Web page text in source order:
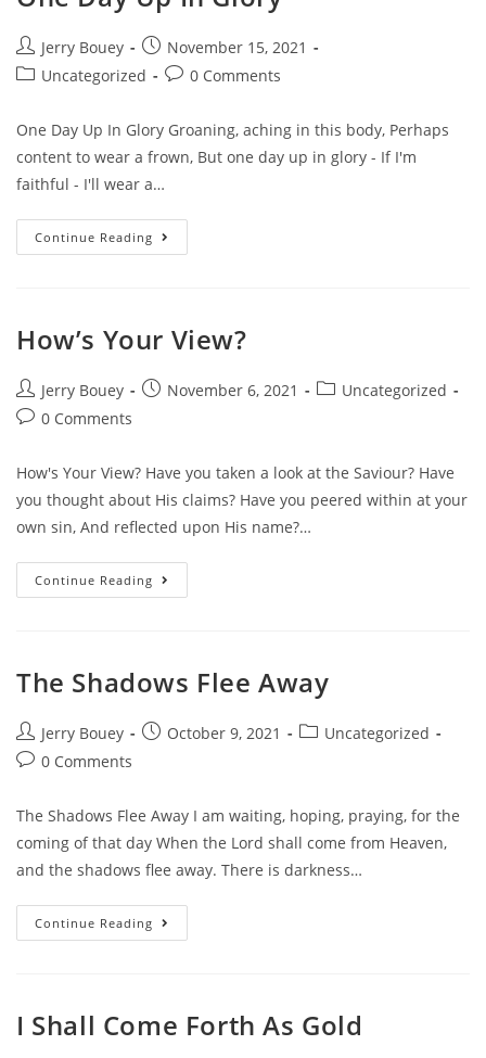
Post
author:
Jerry Bouey
Post
published:
November 15, 2021
PostUncategorized
Post0 Comments
One Day Up In Glory Groaning, aching in this body, Perhaps
content to wear a frown, But one day up in glory - If I'm
faithful - I'll wear a…
Continue Reading One
Day
How’s Your View?
Post
author:
Jerry Bouey
PostNovember 6, 2021
PostUncategorized
Post0 Comments
How's Your View? Have you taken a look at the Saviour? Have
you thought about His claims? Have you peered within at your
own sin, And reflected upon His name?…
Continue Reading How’s
Your
The Shadows Flee Away
Post
author:
Jerry Bouey
PostOctober 9, 2021
PostUncategorized
Post0 Comments
The Shadows Flee Away I am waiting, hoping, praying, for the
coming of that day When the Lord shall come from Heaven,
and the shadows flee away. There is darkness…
Continue Reading The
Shadows
I Shall Come Forth As Gold